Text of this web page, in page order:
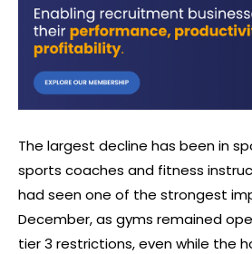
The largest decline has been in
sports coaches and fitness
had seen one of the strongest
December, as gyms remained
tier 3 restrictions, even while the